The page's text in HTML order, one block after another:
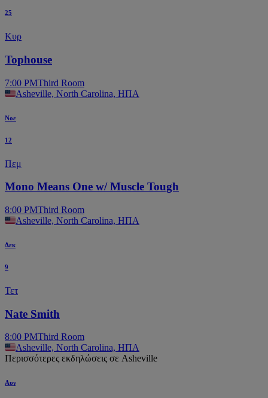
25
Κυρ
Tophouse
7:00 PMThird Room
Asheville, North Carolina, ΗΠΑ
Νοε
12
Πεμ
Mono Means One w/ Muscle Tough
8:00 PMThird Room
Asheville, North Carolina, ΗΠΑ
Δεκ
9
Τετ
Nate Smith
8:00 PMThird Room
Asheville, North Carolina, ΗΠΑ
Περισσότερες εκδηλώσεις σε Asheville
Αυγ